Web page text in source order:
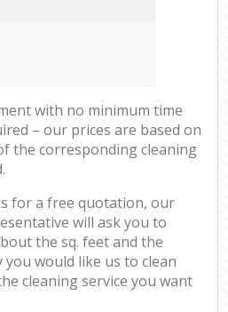
with no minimum time
– our prices are based on
the corresponding cleaning
for a free quotation, our
will ask you to
the sq. feet and the
would like us to clean
cleaning service you want